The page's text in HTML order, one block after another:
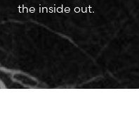
the inside out.